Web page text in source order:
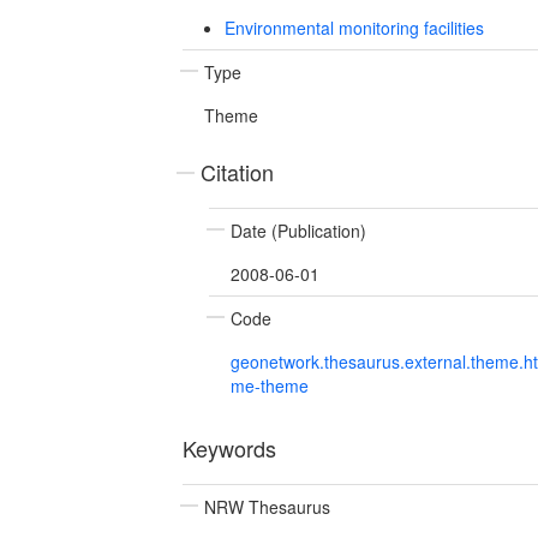
Environmental monitoring facilities
Type
Theme
Citation
Date (Publication)
2008-06-01
Code
me-theme
Keywords
NRW Thesaurus